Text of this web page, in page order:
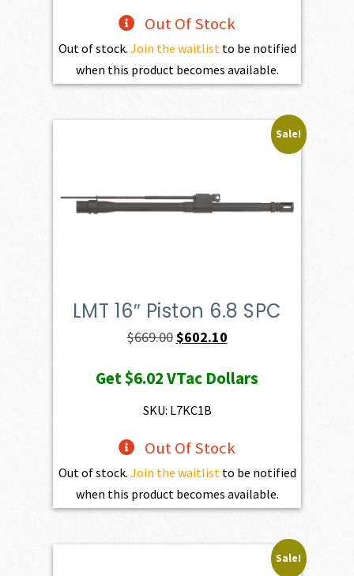
Out Of Stock
Out of stock. Join the waitlistto be notified
when this product becomes available.
Sale!
LMT 16″ Piston 6.8 SPC
$669.00Original
was:
$669.00.
$602.10Current
is:
Get$6.02VTac Dollars
SKU: L7KC1B
Out Of Stock
Out of stock. Join the waitlist to be notified
when this product becomes available.
Sale!